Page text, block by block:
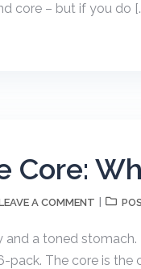
core – but if you do
Core:
A COMMENT
a toned
pack. The core is the